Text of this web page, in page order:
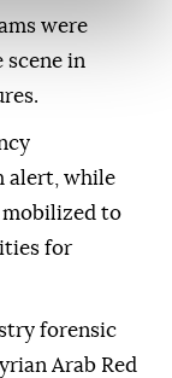
were
scene in
alert, while
mobilized to
for
forensic
Arab Red